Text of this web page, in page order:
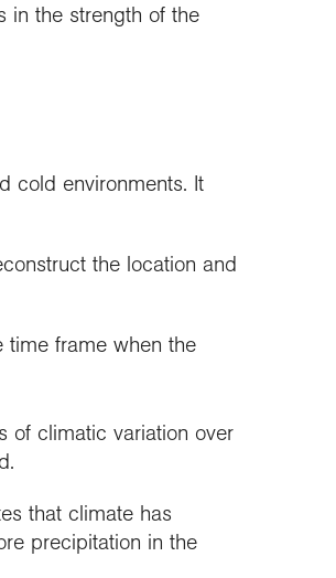
in the strength of the
cold environments. It
the location and
time frame when the
of climatic variation over
that climate has
precipitation in the